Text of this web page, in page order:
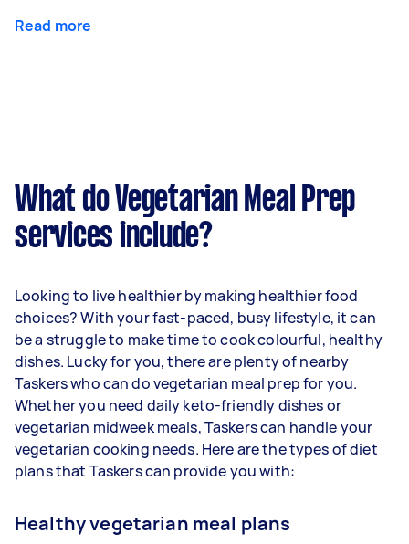
Read more
What do Vegetarian Meal Prep
services include?
Looking to live healthier by making healthier food
choices? With your fast-paced, busy lifestyle, it can
be a struggle to make time to cook colourful, healthy
dishes. Lucky for you, there are plenty of nearby
Taskers who can do vegetarian meal prep for you.
Whether you need daily keto-friendly dishes or
vegetarian midweek meals, Taskers can handle your
vegetarian cooking needs. Here are the types of diet
plans that Taskers can provide you with:
Healthy vegetarian meal plans